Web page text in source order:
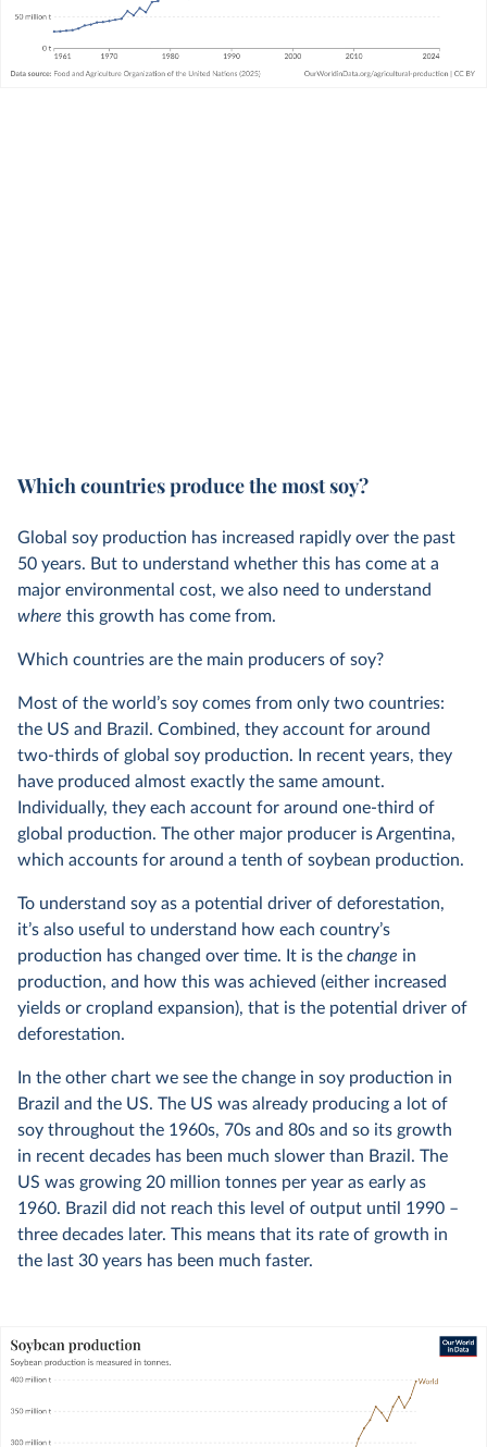
Which countries produce the most soy?
Global soy production has increased rapidly over the past
50 years. But to understand whether this has come at a
major environmental cost, we also need to understand
where this growth has come from.
Which countries are the main producers of soy?
Most of the world’s soy comes from only two countries:
the US and Brazil. Combined, they account for around
two-thirds of global soy production. In recent years, they
have produced almost exactly the same amount.
Individually, they each account for around one-third of
global production. The other major producer is Argentina,
which accounts for around a tenth of soybean production.
To understand soy as a potential driver of deforestation,
it’s also useful to understand how each country’s
production has changed over time. It is the change in
production, and how this was achieved (either increased
yields or cropland expansion), that is the potential driver of
deforestation.
In the other chart we see the change in soy production in
Brazil and the US. The US was already producing a lot of
soy throughout the 1960s, 70s and 80s and so its growth
in recent decades has been much slower than Brazil. The
US was growing 20 million tonnes per year as early as
1960. Brazil did not reach this level of output until 1990 –
three decades later. This means that its rate of growth in
the last 30 years has been much faster.